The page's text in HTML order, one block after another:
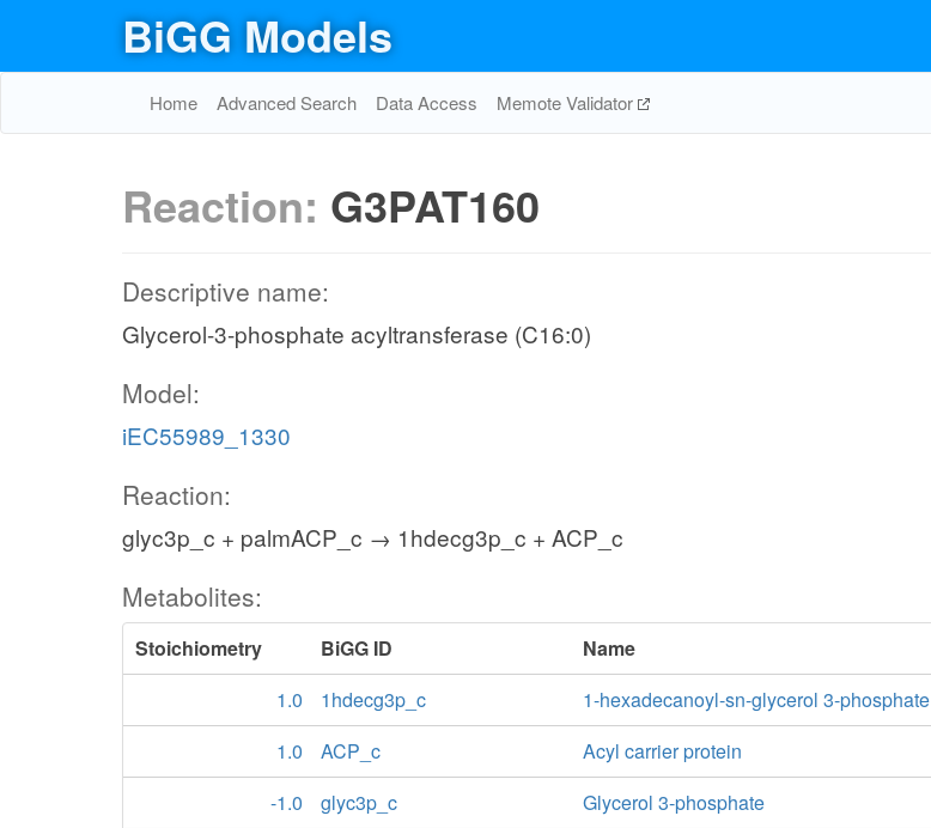
BiGG Models
Home Advanced Search Data Access Memote Validator
Reaction: G3PAT160
Descriptive name:
Glycerol-3-phosphate acyltransferase (C16:0)
Model:
iEC55989_1330
Reaction:
glyc3p_c + palmACP_c → 1hdecg3p_c + ACP_c
Metabolites:
Stoichiometry BiGG ID
Name
1.0
1hdecg3p_c
1-hexadecanoyl-sn-glycerol 3-phosphate
1.0
ACP_c
Acyl carrier protein
-1.0
glyc3p_c
Glycerol 3-phosphate